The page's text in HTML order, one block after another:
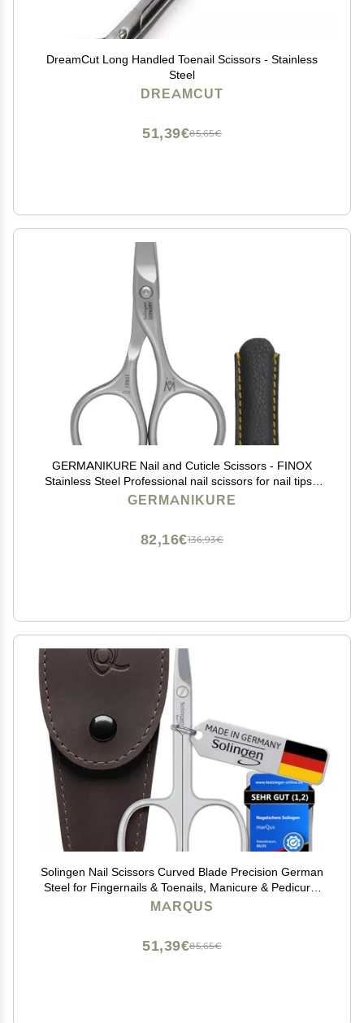
DreamCut Long Handled Toenail Scissors - Stainless
Steel
DREAMCUT
85,65€
51,39€
GERMANIKURE Nail and Cuticle Scissors - FINOX
Stainless Steel Professional nail scissors for nail tips -
nail scissors curved Manicure Tools in Leather Case -
GERMANIKURE
136,93€
82,16€
Solingen Nail Scissors Curved Blade Precision German
Steel for Fingernails & Toenails, Manicure & Pedicure,
Extra Sharp with Stylish Storage Case
MARQUS
85,65€
51,39€